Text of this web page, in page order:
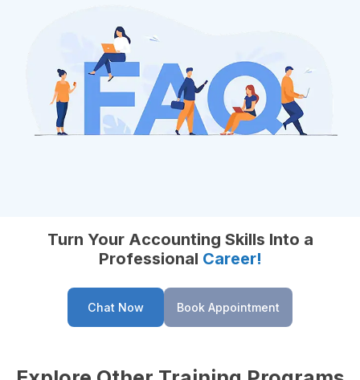
Turn Your Accounting Skills Into a
Professional Career!
Chat Now Book Appointment